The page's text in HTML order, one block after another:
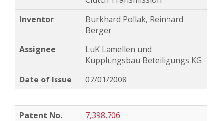
Burkhard Pollak, Reinhard
Berger
LuK Lamellen und
Kupplungsbau Beteiligungs KG
07/01/2008
7,398,706